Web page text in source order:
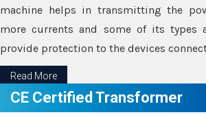
machine helps in transmitting the
more currents and some of its types
provide protection to the devices
Read More
CE Certified Transformer